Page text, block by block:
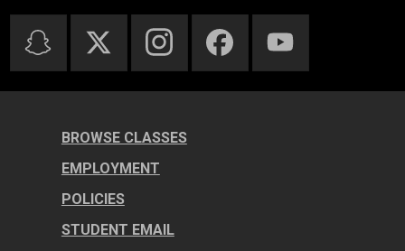
BROWSE CLASSES
EMPLOYMENT
POLICIES
STUDENT EMAIL